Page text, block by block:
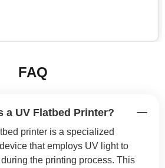
FAQ
a UV Flatbed Printer?
printer is a specialized
that employs UV light to
the printing process. This